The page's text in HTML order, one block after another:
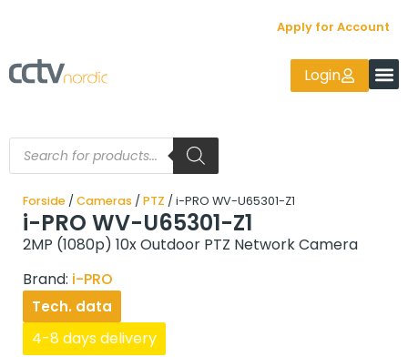
Apply for Account
Login
Forside / Cameras / PTZ / i-PRO WV-U65301-Z1
i-PRO WV-U65301-Z1
2MP (1080p) 10x Outdoor PTZ Network Camera
Brand: i-PRO
Tech. data
4-8 days delivery